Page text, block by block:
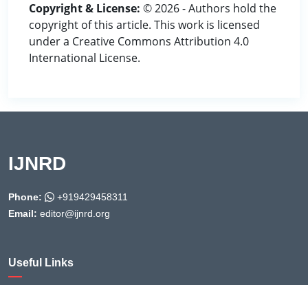
Copyright & License: © 2026 - Authors hold the
copyright of this article. This work is licensed
under a Creative Commons Attribution 4.0
International License.
IJNRD
Phone:
+919429458311
Email: editor@ijnrd.org
Useful Links